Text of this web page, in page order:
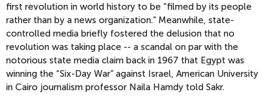
first revolution in world history to be “filmed by its people
rather than by a news organization.” Meanwhile, state-
controlled media briefly fostered the delusion that no
revolution was taking place -- a scandal on par with the
notorious state media claim back in 1967 that Egypt was
winning the “Six-Day War” against Israel, American University
in Cairo journalism professor Naila Hamdy told Sakr.